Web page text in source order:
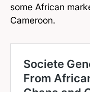
some African
Cameroon.